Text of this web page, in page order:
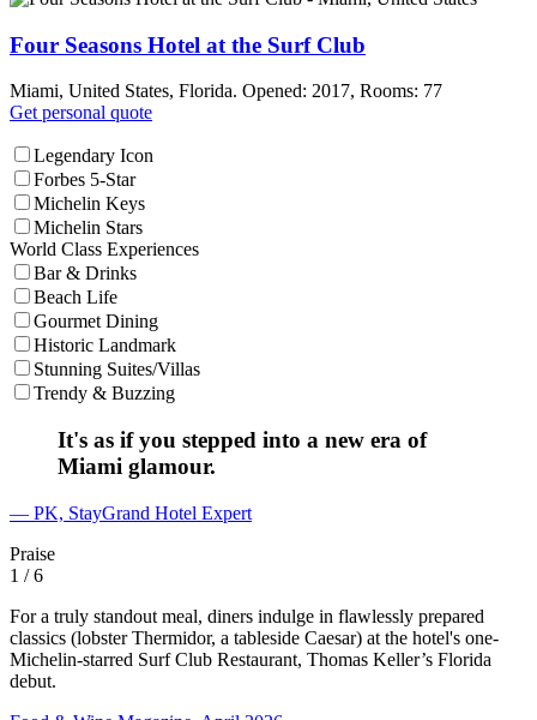
Four Seasons Hotel at the Surf Club
Miami, United States, Florida. Opened: 2017, Rooms: 77
Get personal quote
Legendary Icon
Forbes 5-Star
Michelin Keys
Michelin Stars
World Class Experiences
Bar & Drinks
Beach Life
Gourmet Dining
Historic Landmark
Stunning Suites/Villas
Trendy & Buzzing
It's as if you stepped into a new era of
Miami glamour.
— PK, StayGrand Hotel Expert
Praise
1 / 6
For a truly standout meal, diners indulge in flawlessly prepared
classics (lobster Thermidor, a tableside Caesar) at the hotel's one-
Michelin-starred Surf Club Restaurant, Thomas Keller’s Florida
debut.